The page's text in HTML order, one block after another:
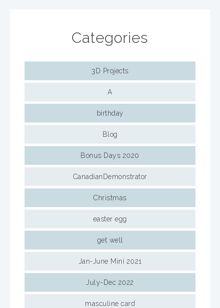
Categories
3D Projects
A
birthday
Blog
Bonus Days 2020
CanadianDemonstrator
Christmas
easter egg
get well
Jan-June Mini 2021
July-Dec 2022
masculine card